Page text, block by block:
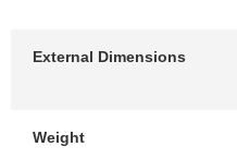
External Dimensions
Weight